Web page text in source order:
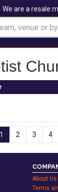
We are a resale
1 2 3 4
About Us
Terms